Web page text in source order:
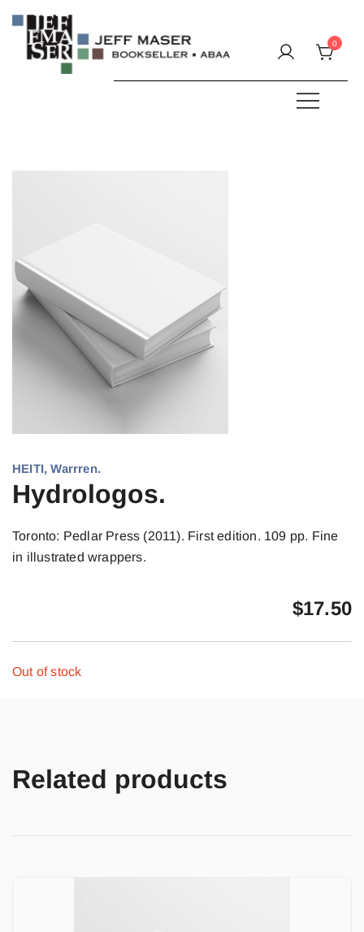
content
0
HEITI, Warrren.
Hydrologos.
Toronto: Pedlar Press (2011). First edition. 109 pp. Fine
in illustrated wrappers.
$17.50
Out of stock
Related products